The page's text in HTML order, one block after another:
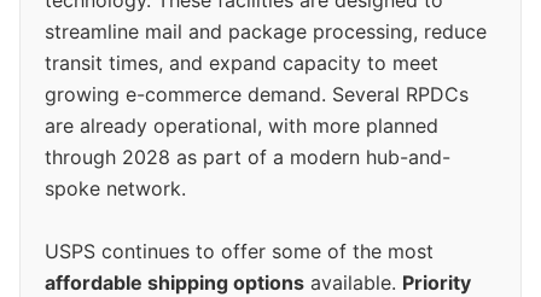
streamline mail and package processing, reduce
transit times, and expand capacity to meet
growing e-commerce demand. Several RPDCs
are already operational, with more planned
through 2028 as part of a modern hub-and-
spoke network.
USPS continues to offer some of the most
affordable shipping options available. Priority